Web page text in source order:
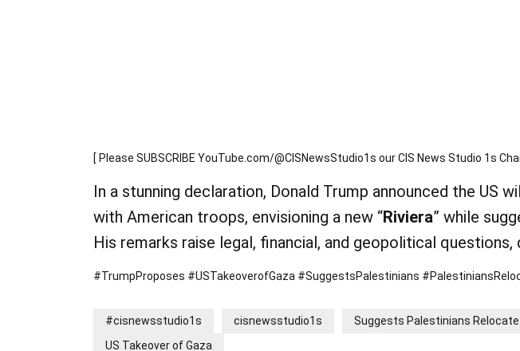
[ Please SUBSCRIBE YouTube.com/@CISNewsStudio1s our CIS News Studio 1s
In a stunning declaration, Donald Trump announced the US
with American troops, envisioning a new “Riviera” while
His remarks raise legal, financial, and geopolitical
#TrumpProposes #USTakeoverofGaza #SuggestsPalestinians
#cisnewsstudio1s cisnewsstudio1s Suggests Palestinians Relocate
US Takeover of Gaza